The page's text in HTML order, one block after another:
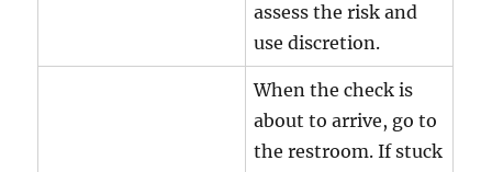
assess the risk and
use discretion.
When the check is
about to arrive, go to
the restroom. If stuck